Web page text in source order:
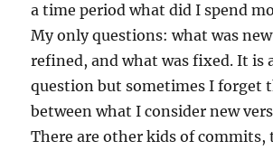
a time period what did I spend
My only questions: what was
refined, and what was fixed. It is
question but sometimes I forget
between what I consider new
There are other kids of commits,